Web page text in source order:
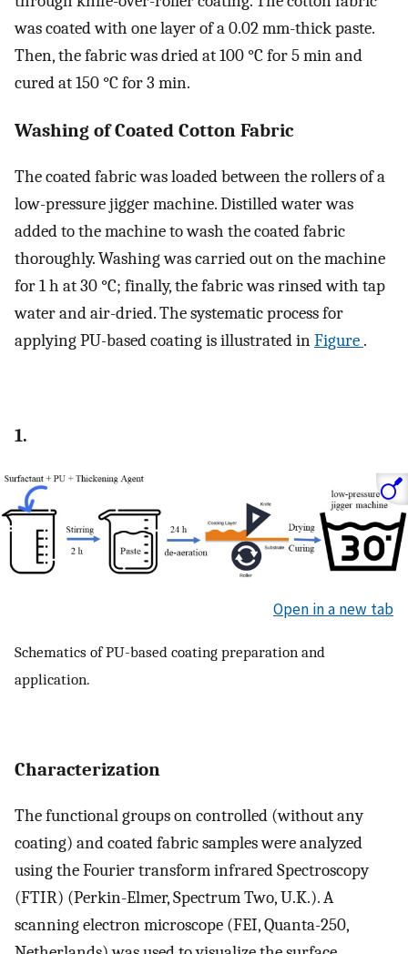
was coated with one layer of a 0.02 mm-thick paste.
Then, the fabric was dried at 100 °C for 5 min and
cured at 150 °C for 3 min.
Washing of Coated Cotton Fabric
The coated fabric was loaded between the rollers of a
low-pressure jigger machine. Distilled water was
added to the machine to wash the coated fabric
thoroughly. Washing was carried out on the machine
for 1 h at 30 °C; finally, the fabric was rinsed with tap
water and air-dried. The systematic process for
applying PU-based coating is illustrated inFigure .
1.
Open in a new tab
Schematics of PU-based coating preparation and
application.
Characterization
The functional groups on controlled (without any
coating) and coated fabric samples were analyzed
using the Fourier transform infrared Spectroscopy
(FTIR) (Perkin-Elmer, Spectrum Two, U.K.). A
scanning electron microscope (FEI, Quanta-250,